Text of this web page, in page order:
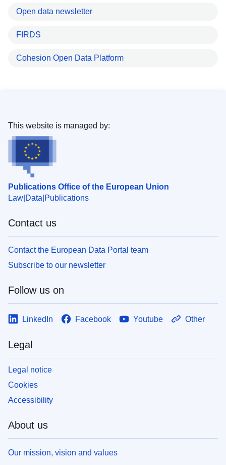
Open data newsletter
FIRDS
Cohesion Open Data Platform
Publications Office of the European Union
Law Data Publications
This website is managed by:
Contact us
Contact the European Data Portal team
Subscribe to our newsletter
Follow us on
LinkedIn Facebook Youtube Other
Legal
Legal notice
Cookies
Accessibility
About us
Our mission, vision and values